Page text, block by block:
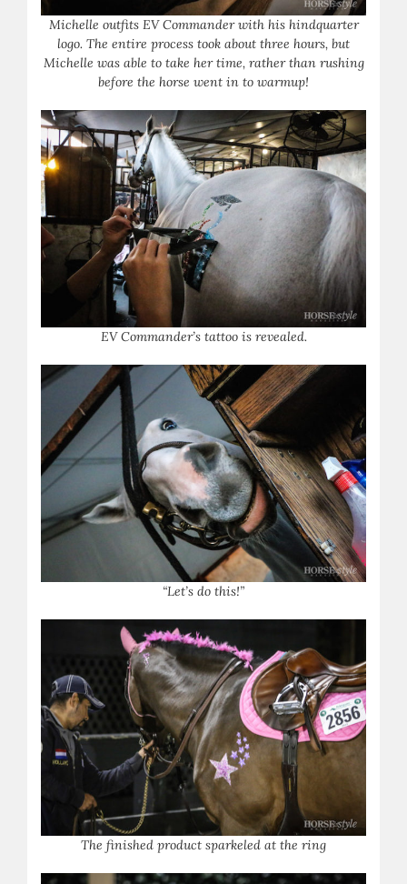
Michelle outfits EV Commander with his hindquarter
logo. The entire process took about three hours, but
Michelle was able to take her time, rather than rushing
before the horse went in to warmup!
EV Commander’s tattoo is revealed.
“Let’s do this!”
The finished product sparkeled at the ring